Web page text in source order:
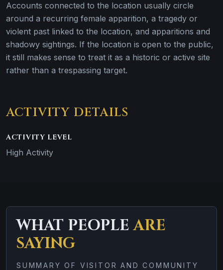
Accounts connected to the location usually circle
around a recurring female apparition, a tragedy or
violent past linked to the location, and apparitions and
shadowy sightings. If the location is open to the public,
it still makes sense to treat it as a historic or active site
rather than a trespassing target.
ACTIVITY DETAILS
ACTIVITY LEVEL
High Activity
WHAT PEOPLEARE
SAYING
SUMMARY OF VISITOR AND COMMUNITY